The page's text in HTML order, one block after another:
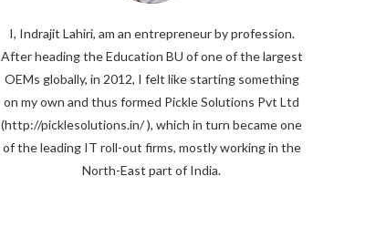
I, Indrajit Lahiri, am an entrepreneur by profession.
After heading the Education BU of one of the largest
OEMs globally, in 2012, I felt like starting something
on my own and thus formed Pickle Solutions Pvt Ltd
(http://picklesolutions.in/ ), which in turn became one
of the leading IT roll-out firms, mostly working in the
North-East part of India.